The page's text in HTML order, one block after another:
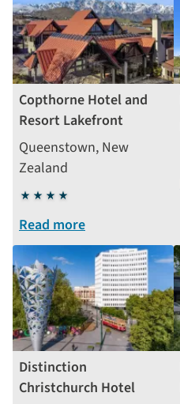
Copthorne Hotel and
Resort Lakefront
Queenstown, New
Zealand
4
stars
Read more
Distinction
Christchurch Hotel